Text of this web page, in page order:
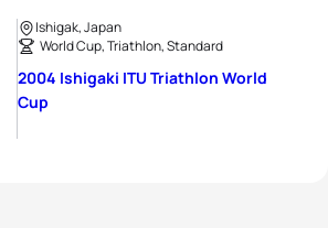
Ishigak, Japan
World Cup, Triathlon, Standard
2004 Ishigaki ITU Triathlon World
Cup